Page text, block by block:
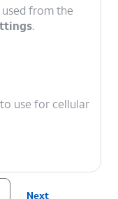
from the
.
use for cellular
Next